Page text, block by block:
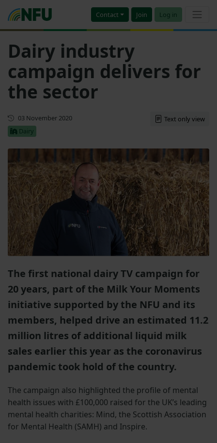
Contact Join Log in
Dairy industry
campaign delivers for
the sector
First published
03 November 2020
Dairy
Text only view
The first national dairy TV campaign for
20 years, part of the Milk Your Moments
initiative supported by the NFU and its
members, helped drive an estimated 11.2
million litres of additional liquid milk
sales earlier this year as the coronavirus
pandemic took hold of the country.
The campaign also highlighted the profile of mental
health issues with £100,000 raised for the UK’s leading
mental health charities: Mind, the Scottish Association
for Mental Health (SAMH) and Inspire.